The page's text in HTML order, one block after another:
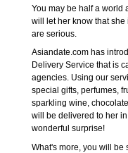
You may be half a world
will let her know that
are serious.
Asiandate.com has
Delivery Service that is
agencies. Using our
special gifts, perfumes,
sparkling wine,
will be delivered to her
wonderful surprise!
What's more, you will be